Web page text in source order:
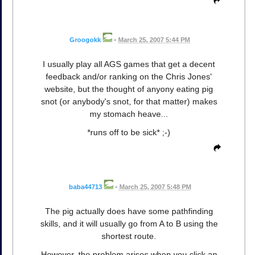
Groogokk • March 25, 2007 5:44 PM
I usually play all AGS games that get a decent
feedback and/or ranking on the Chris Jones'
website, but the thought of anyony eating pig
snot (or anybody's snot, for that matter) makes
my stomach heave...
*runs off to be sick* ;-)
baba44713 • March 25, 2007 5:48 PM
The pig actually does have some pathfinding
skills, and it will usually go from A to B using the
shortest route.